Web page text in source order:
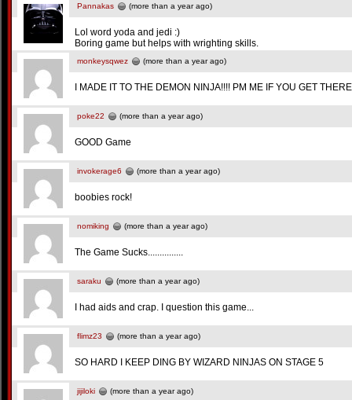
Pannakas (more than a year ago)
Lol word yoda and jedi :)
Boring game but helps with wrighting skills.
monkeysqwez (more than a year ago)
I MADE IT TO THE DEMON NINJA!!!! PM ME IF YOU GET
poke22 (more than a year ago)
GOOD Game
invokerage6 (more than a year ago)
boobies rock!
nomiking (more than a year ago)
The Game Sucks...............
saraku (more than a year ago)
I had aids and crap. I question this game...
flimz23 (more than a year ago)
SO HARD I KEEP DING BY WIZARD NINJAS ON STAGE 5
jijiloki (more than a year ago)